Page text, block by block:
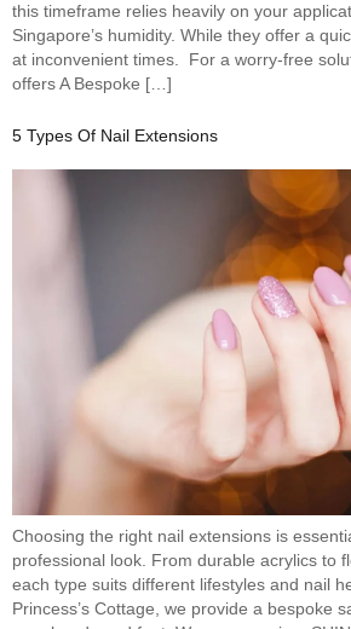
this timeframe relies heavily on your
Singapore’s humidity. While they offer a
at inconvenient times. For a worry-free
offers A Bespoke […]
5 Types Of Nail Extensions
Choosing the right nail extensions is
professional look. From durable acrylics to
each type suits different lifestyles and nail
Princess’s Cottage, we provide a bespoke